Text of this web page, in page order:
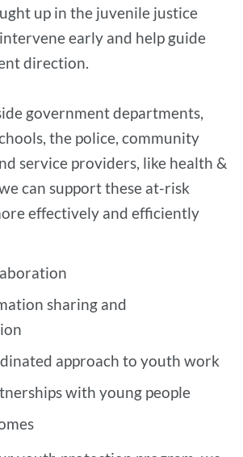
up in the juvenile justice
early and help guide
direction.
government departments,
the police, community
service providers, like health &
can support these at-risk
effectively and efficiently
sharing and
approach to youth work
with young people